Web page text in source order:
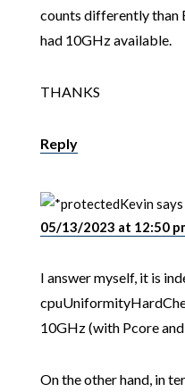
counts differently than
had 10GHz available.
THANKS
Reply
Kevinsays
05/13/2023 at 12:50
I answer myself, it is
10GHz (with Pcore
On the other hand, in